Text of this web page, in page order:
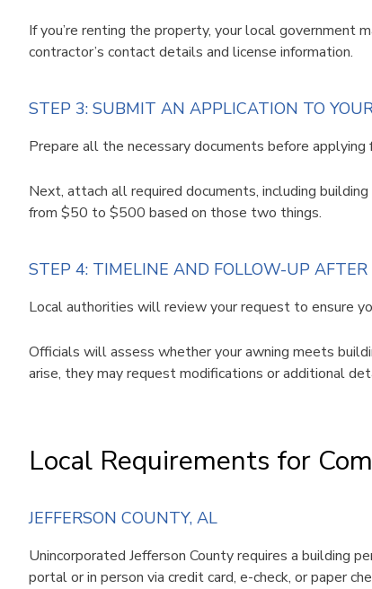
If you’re renting the property, your local government
contractor’s contact details and license information.
STEP 3: SUBMIT AN APPLICATION TO
Prepare all the necessary documents before
Next, attach all required documents, including
from $50 to $500 based on those two things.
STEP 4: TIMELINE AND FOLLOW-UP AFTER
Local authorities will review your request to ensure
Officials will assess whether your awning meets
arise, they may request modifications or additional
Local Requirements for
JEFFERSON COUNTY, AL
Unincorporated Jefferson County requires a building
portal or in person via credit card, e-check, or paper